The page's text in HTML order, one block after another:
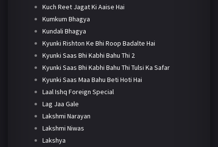
Kuch Reet Jagat Ki Aaise Hai
Kumkum Bhagya
Kundali Bhagya
Kyunki Rishton Ke Bhi Roop Badalte Hai
Kyunki Saas Bhi Kabhi Bahu Thi 2
Kyunki Saas Bhi Kabhi Bahu Thi Tulsi Ka Safar
Kyunki Saas Maa Bahu Beti Hoti Hai
Laal Ishq Foreign Special
Lag Jaa Gale
Lakshmi Narayan
Lakshmi Niwas
Lakshya